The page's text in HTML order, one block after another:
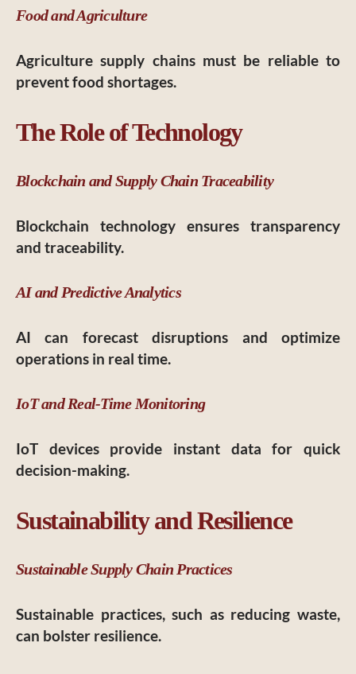
Food and Agriculture
Agriculture supply chains must be reliable to
prevent food shortages.
The Role of Technology
Blockchain and Supply Chain Traceability
Blockchain technology ensures transparency
and traceability.
AI and Predictive Analytics
AI can forecast disruptions and optimize
operations in real time.
IoT and Real-Time Monitoring
IoT devices provide instant data for quick
decision-making.
Sustainability and Resilience
Sustainable Supply Chain Practices
Sustainable practices, such as reducing waste,
can bolster resilience.